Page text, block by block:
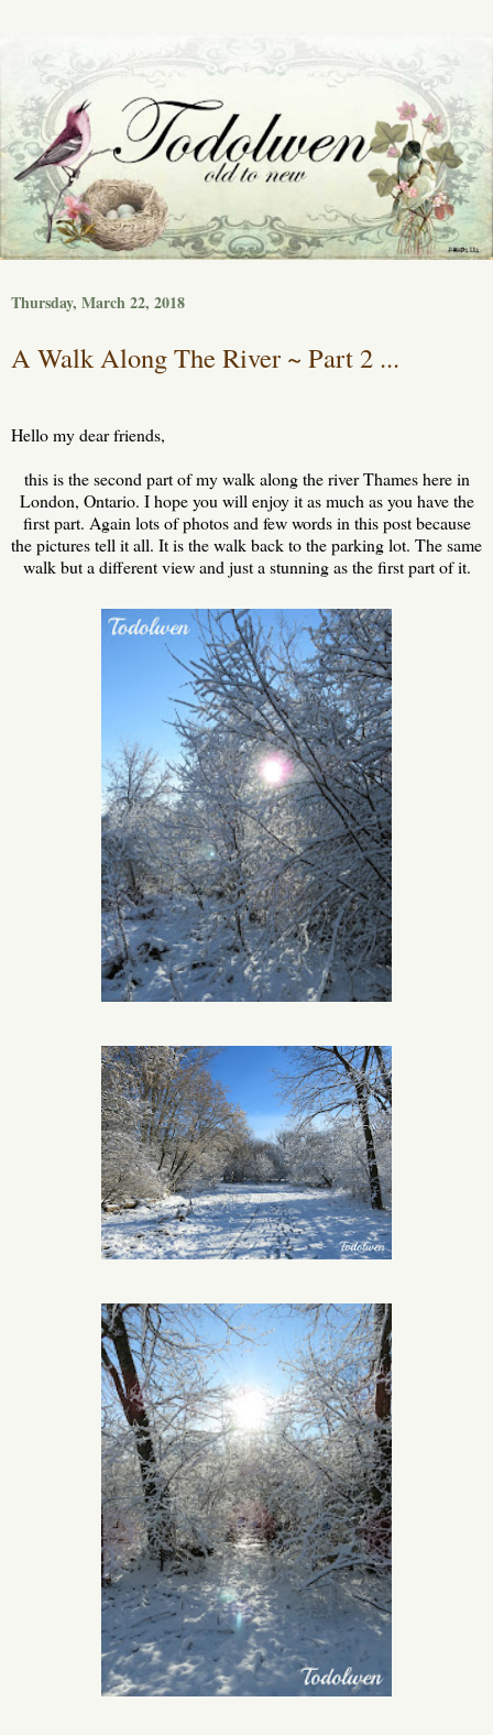
Thursday, March 22, 2018
A Walk Along The River ~ Part 2 ...
Hello my dear friends,
this is the second part of my walk along the river Thames here in
London, Ontario. I hope you will enjoy it as much as you have the
first part. Again lots of photos and few words in this post because
the pictures tell it all. It is the walk back to the parking lot. The same
walk but a different view and just a stunning as the first part of it.